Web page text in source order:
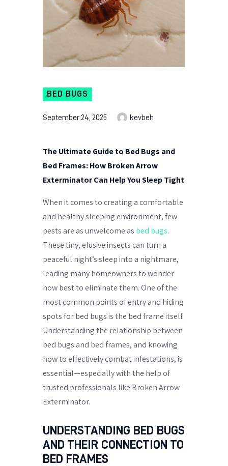
BED BUGS
September 24, 2025 kevbeh
The Ultimate Guide to Bed Bugs and
Bed Frames: How Broken Arrow
Exterminator Can Help You Sleep Tight
When it comes to creating a comfortable
and healthy sleeping environment, few
pests are as unwelcome as bed bugs.
These tiny, elusive insects can turn a
peaceful night’s sleep into a nightmare,
leading many homeowners to wonder
how best to eliminate them. One of the
most common points of entry and hiding
spots for bed bugs is the bed frame itself.
Understanding the relationship between
bed bugs and bed frames, and knowing
how to effectively combat infestations, is
essential—especially with the help of
trusted professionals like Broken Arrow
Exterminator.
UNDERSTANDING BED BUGS
AND THEIR CONNECTION TO
BED FRAMES